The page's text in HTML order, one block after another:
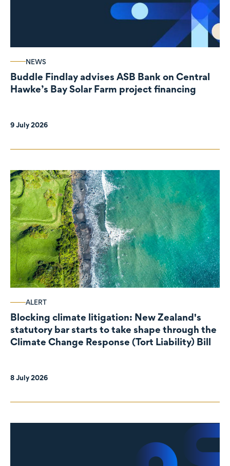
NEWS
Buddle Findlay advises ASB Bank on Central
Hawke’s Bay Solar Farm project financing
9 July 2026
ALERT
Blocking climate litigation: New Zealand's
statutory bar starts to take shape through the
Climate Change Response (Tort Liability) Bill
8 July 2026